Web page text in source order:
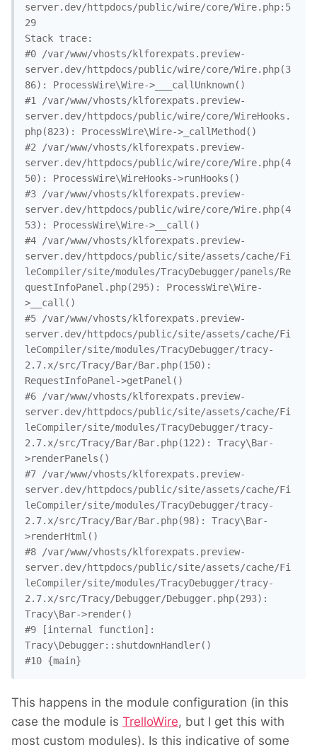
server.dev/httpdocs/public/wire/core/Wire.php:5
29
Stack trace:
#0 /var/www/vhosts/klforexpats.preview-
server.dev/httpdocs/public/wire/core/Wire.php(3
86): ProcessWire\Wire->___callUnknown()
#1 /var/www/vhosts/klforexpats.preview-
server.dev/httpdocs/public/wire/core/WireHooks.
php(823): ProcessWire\Wire->_callMethod()
#2 /var/www/vhosts/klforexpats.preview-
server.dev/httpdocs/public/wire/core/Wire.php(4
50): ProcessWire\WireHooks->runHooks()
#3 /var/www/vhosts/klforexpats.preview-
server.dev/httpdocs/public/wire/core/Wire.php(4
53): ProcessWire\Wire->__call()
#4 /var/www/vhosts/klforexpats.preview-
server.dev/httpdocs/public/site/assets/cache/Fi
leCompiler/site/modules/TracyDebugger/panels/Re
questInfoPanel.php(295): ProcessWire\Wire-
>__call()
#5 /var/www/vhosts/klforexpats.preview-
server.dev/httpdocs/public/site/assets/cache/Fi
leCompiler/site/modules/TracyDebugger/tracy-
2.7.x/src/Tracy/Bar/Bar.php(150):
RequestInfoPanel->getPanel()
#6 /var/www/vhosts/klforexpats.preview-
server.dev/httpdocs/public/site/assets/cache/Fi
leCompiler/site/modules/TracyDebugger/tracy-
2.7.x/src/Tracy/Bar/Bar.php(122): Tracy\Bar-
>renderPanels()
#7 /var/www/vhosts/klforexpats.preview-
server.dev/httpdocs/public/site/assets/cache/Fi
leCompiler/site/modules/TracyDebugger/tracy-
2.7.x/src/Tracy/Bar/Bar.php(98): Tracy\Bar-
>renderHtml()
#8 /var/www/vhosts/klforexpats.preview-
server.dev/httpdocs/public/site/assets/cache/Fi
leCompiler/site/modules/TracyDebugger/tracy-
2.7.x/src/Tracy/Debugger/Debugger.php(293):
Tracy\Bar->render()
#9 [internal function]:
Tracy\Debugger::shutdownHandler()
#10 {main}
This happens in the module configuration (in this
case the module is TrelloWire, but I get this with
most custom modules). Is this indicative of some